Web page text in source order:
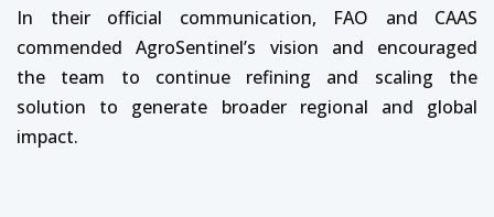
In their official communication, FAO and CAAS
commended AgroSentinel’s vision and encouraged
the team to continue refining and scaling the
solution to generate broader regional and global
impact.